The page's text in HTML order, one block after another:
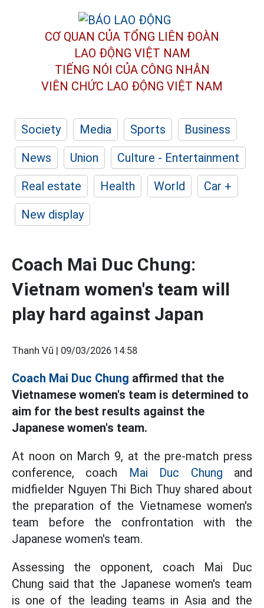
CƠ QUAN CỦA TỔNG LIÊN ĐOÀN
LAO ĐỘNG VIỆT NAM
TIẾNG NÓI CỦA CÔNG NHÂN
VIÊN CHỨC LAO ĐỘNG VIỆT NAM
Society Media Sports
Business
News
Union
Culture - Entertainment
Real estate
Health World
Car +
New display
Coach Mai Duc Chung:
Vietnam women's team will
play hard against Japan
Thanh Vũ | 09/03/2026 14:58
Coach Mai Duc Chung affirmed that the
Vietnamese women's team is determined to
aim for the best results against the
Japanese women's team.
At noon on March 9, at the pre-match press
conference, coach Mai Duc Chung and
midfielder Nguyen Thi Bich Thuy shared about
the preparation of the Vietnamese women's
team before the confrontation with the
Japanese women's team.
Assessing the opponent, coach Mai Duc
Chung said that the Japanese women's team
is one of the leading teams in Asia and the